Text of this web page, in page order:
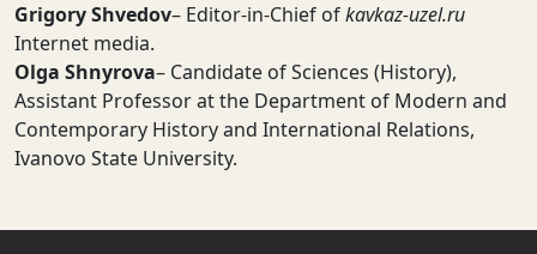
Grigory Shvedov– Editor-in-Chief ofkavkaz-uzel.ru
Internet media.
Olga Shnyrova– Candidate of Sciences (History),
Assistant Professor at the Department of Modern and
Contemporary History and International Relations,
Ivanovo State University.